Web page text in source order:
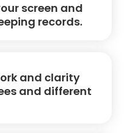
screen and
records.
and clarity
and different